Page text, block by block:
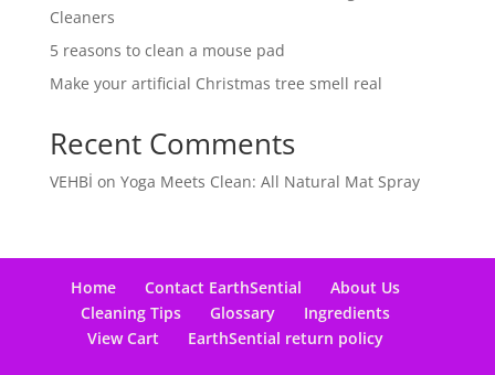
Cleaners
5 reasons to clean a mouse pad
Make your artificial Christmas tree smell real
Recent Comments
VEHBİ on Yoga Meets Clean: All Natural Mat Spray
Home Contact EarthSential
About Us
Cleaning Tips
Glossary
Ingredients
View Cart
EarthSential return policy